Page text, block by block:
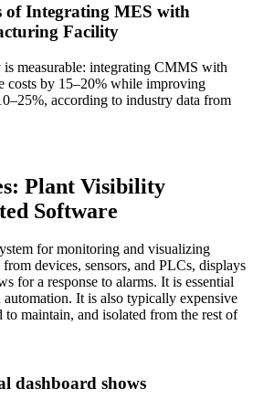
of Integrating MES with
Facility
measurable: integrating CMMS with
costs by 15–20% while improving
according to industry data from
Plant Visibility
Software
for monitoring and visualizing
devices, sensors, and PLCs, displays
for a response to alarms. It is essential
It is also typically expensive
maintain, and isolated from the rest of
dashboard shows